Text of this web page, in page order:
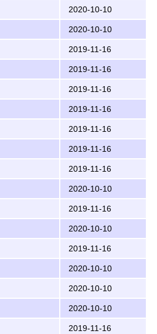
2020-10-10
2020-10-10
2019-11-16
2019-11-16
2019-11-16
2019-11-16
2019-11-16
2019-11-16
2019-11-16
2020-10-10
2019-11-16
2020-10-10
2019-11-16
2020-10-10
2020-10-10
2020-10-10
2019-11-16